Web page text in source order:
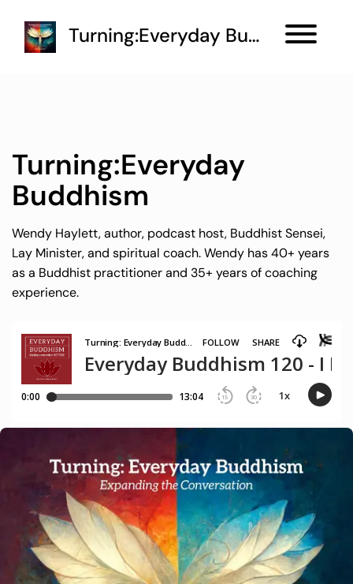
Turning:Everyday Buddhism
Turning:Everyday
Buddhism
Wendy Haylett, author, podcast host, Buddhist Sensei,
Lay Minister, and spiritual coach. Wendy has 40+ years
as a Buddhist practitioner and 35+ years of coaching
experience.